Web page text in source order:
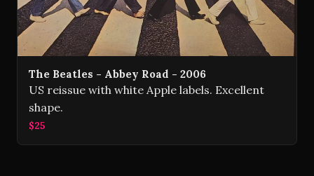
The Beatles - Abbey Road - 2006
US reissue with white Apple labels. Excellent
shape.
$25